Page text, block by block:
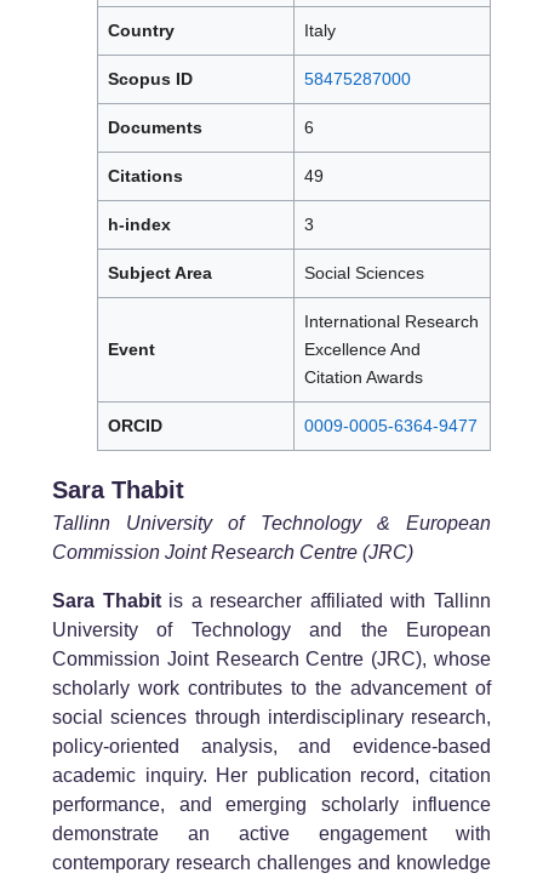
Country Italy
Scopus ID 58475287000
Documents 6
Citations 49
h-index 3
Subject Area Social Sciences
Event
International Research
Excellence And
Citation Awards
ORCID 0009-0005-6364-9477
Sara Thabit
Tallinn University of Technology & European
Commission Joint Research Centre (JRC)
Sara Thabitis a researcher affiliated with Tallinn
University of Technology and the European
Commission Joint Research Centre (JRC), whose
scholarly work contributes to the advancement of
social sciences through interdisciplinary research,
policy-oriented analysis, and evidence-based
academic inquiry. Her publication record, citation
performance, and emerging scholarly influence
demonstrate an active engagement with
contemporary research challenges and knowledge